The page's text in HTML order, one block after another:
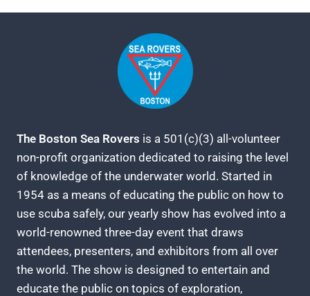
The Boston Sea Rovers is a 501(c)(3) all-volunteer
non-profit organization dedicated to raising the level
of knowledge of the underwater world. Started in
1954 as a means of educating the public on how to
use scuba safely, our yearly show has evolved into a
world-renowned three-day event that draws
attendees, presenters, and exhibitors from all over
the world. The show is designed to entertain and
educate the public on topics of exploration,